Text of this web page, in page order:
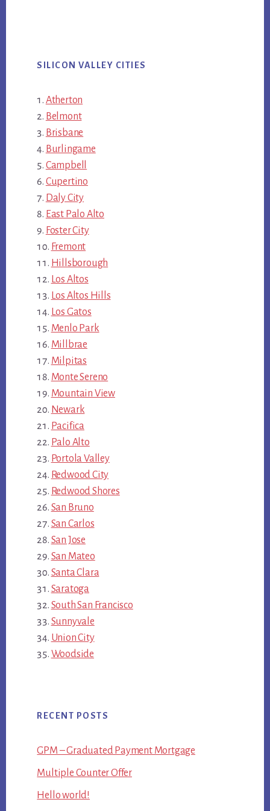
SILICON VALLEY CITIES
Atherton
Belmont
Brisbane
Burlingame
Campbell
Cupertino
Daly City
East Palo Alto
Foster City
Fremont
Hillsborough
Los Altos
Los Altos Hills
Los Gatos
Menlo Park
Millbrae
Milpitas
Monte Sereno
Mountain View
Newark
Pacifica
Palo Alto
Portola Valley
Redwood City
Redwood Shores
San Bruno
San Carlos
San Jose
San Mateo
Santa Clara
Saratoga
South San Francisco
Sunnyvale
Union City
Woodside
RECENT POSTS
GPM – Graduated Payment Mortgage
Multiple Counter Offer
Hello world!